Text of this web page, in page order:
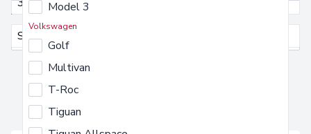
Model 3
Volkswagen
Golf
Multivan
T-Roc
Tiguan
Annual Mileage
Select an annual mileage
Select an annual mileage